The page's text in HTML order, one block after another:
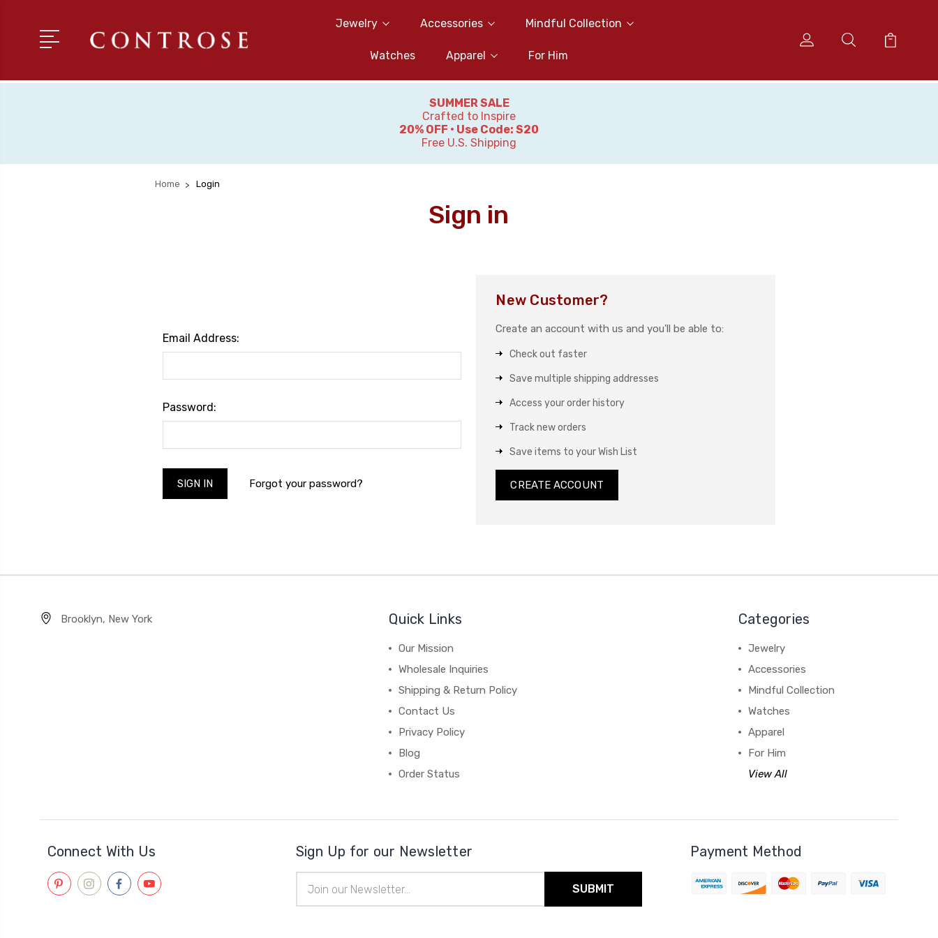
Jewelry Accessories Mindful Collection
Watches Apparel For Him
SUMMER SALE
Crafted to Inspire
20% OFF • Use Code: S20
Free U.S. Shipping
Home Login
Sign in
Email Address:
Password:
Forgot your password?
New Customer?
Create an account with us and you'll be able to:
Check out faster
Save multiple shipping addresses
Access your order history
Track new orders
Save items to your Wish List
CREATE ACCOUNT
Brooklyn, New York Quick Links
Our Mission
Wholesale Inquiries
Shipping & Return Policy
Contact Us
Privacy Policy
Blog
Order Status
Categories
Jewelry
Accessories
Mindful Collection
Watches
Apparel
For Him
View All
Connect With Us Sign Up for our Newsletter
Address
Payment Method